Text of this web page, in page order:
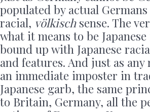
populated by actual
racial, völkischsense. The
what it means to be
bound up with Japanese
and features. And just as any
an immediate imposter in
Japanese garb, the same
to Britain, Germany, all the